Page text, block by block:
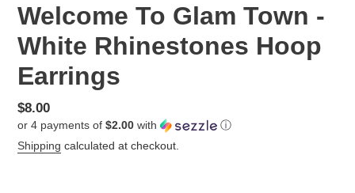
Welcome To Glam Town -
White Rhinestones Hoop
Earrings
Regular
price
$8.00
or 4 payments of $2.00 with
ⓘ
Shipping calculated at checkout.